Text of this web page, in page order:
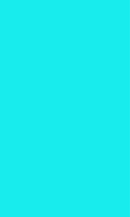
Group
after receiving
will be cancelled
message or
buyer, and the
returnable. I
parts
for most
brands.